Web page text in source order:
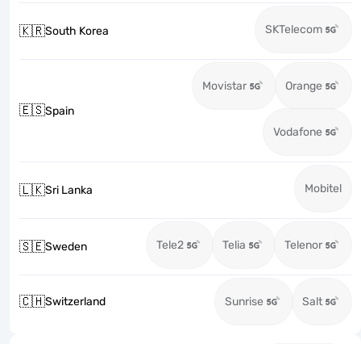
🇰🇷South Korea SKTelecom
🇪🇸Spain
Movistar Orange
Vodafone
🇱🇰Sri Lanka Mobitel
🇸🇪Sweden Tele2 Telia Telenor
🇨🇭Switzerland Sunrise Salt